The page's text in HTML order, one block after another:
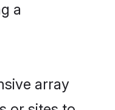
a
array